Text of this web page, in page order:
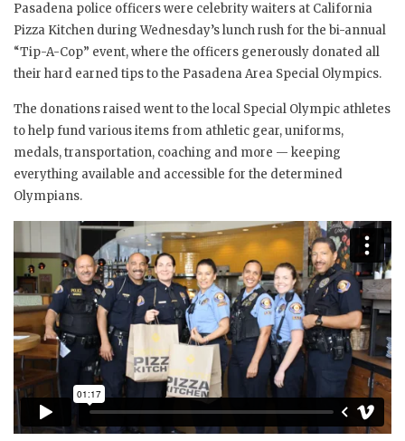
Pasadena police officers were celebrity waiters at California
Pizza Kitchen during Wednesday’s lunch rush for the bi-annual
“Tip-A-Cop” event, where the officers generously donated all
their hard earned tips to the Pasadena Area Special Olympics.
The donations raised went to the local Special Olympic athletes
to help fund various items from athletic gear, uniforms,
medals, transportation, coaching and more — keeping
everything available and accessible for the determined
Olympians.